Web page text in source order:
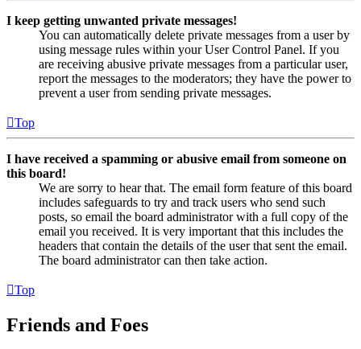
I keep getting unwanted private messages!
You can automatically delete private messages from a user by
using message rules within your User Control Panel. If you
are receiving abusive private messages from a particular user,
report the messages to the moderators; they have the power to
prevent a user from sending private messages.
Top
I have received a spamming or abusive email from someone on
this board!
We are sorry to hear that. The email form feature of this board
includes safeguards to try and track users who send such
posts, so email the board administrator with a full copy of the
email you received. It is very important that this includes the
headers that contain the details of the user that sent the email.
The board administrator can then take action.
Top
Friends and Foes